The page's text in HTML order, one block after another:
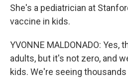
She's a pediatrician at
vaccine in kids.
YVONNE MALDONADO: Yes,
adults, but it's not zero, and
kids. We're seeing